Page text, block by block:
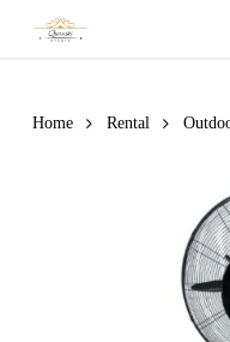
Home Rental